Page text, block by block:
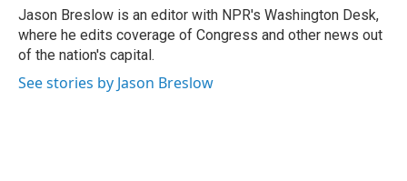
o
k
r
I
n
Jason Breslow is an editor with NPR's Washington Desk,
where he edits coverage of Congress and other news out
of the nation's capital.
See stories by Jason Breslow